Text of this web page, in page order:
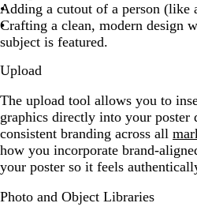
Adding a cutout of a person (like
Crafting a clean, modern design
subject is featured.
Upload
The upload tool allows you to
graphics directly into your poster
consistent branding across all
how you incorporate brand-
your poster so it feels
Photo and Object Libraries